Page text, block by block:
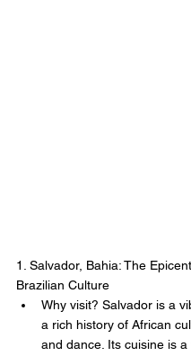
1. Salvador, Bahia: The
Brazilian Culture
Why visit? Salvador is a
a rich history of African
and dance. Its cuisine is